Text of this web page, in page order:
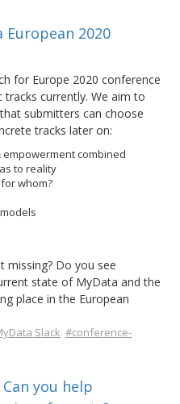
2020
for Europe 2020 conference
currently. We aim to
submitters can choose
tracks later on:
empowerment combined
to reality
whom?
missing? Do you see
state of MyData and the
place in the European
Slack #conference-
you help